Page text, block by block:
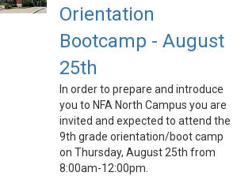
Orientation
Bootcamp - August
25th
In order to prepare and introduce
you to NFA North Campus you are
invited and expected to attend the
9th grade orientation/boot camp
on Thursday, August 25th from
8:00am-12:00pm.